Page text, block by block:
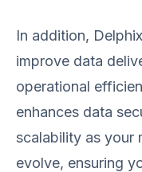
In addition,
improve data
operational
enhances data
scalability as your
evolve, ensuring